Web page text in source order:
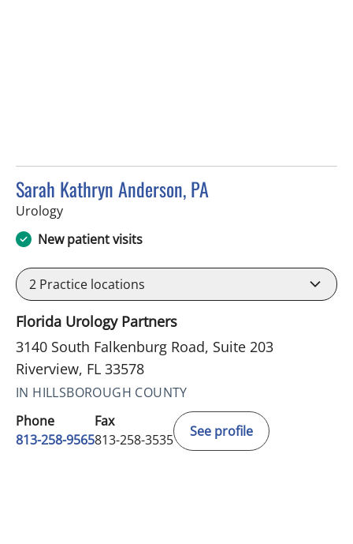
Sarah Kathryn Anderson, PA
Urologyin Riverview, FL
New patient visits
2 Practice locations
Florida Urology Partners
3140 South Falkenburg Road, Suite 203
Riverview, FL 33578
IN HILLSBOROUGH COUNTY
Phone
813-258-9565
Fax
813-258-3535
See profile